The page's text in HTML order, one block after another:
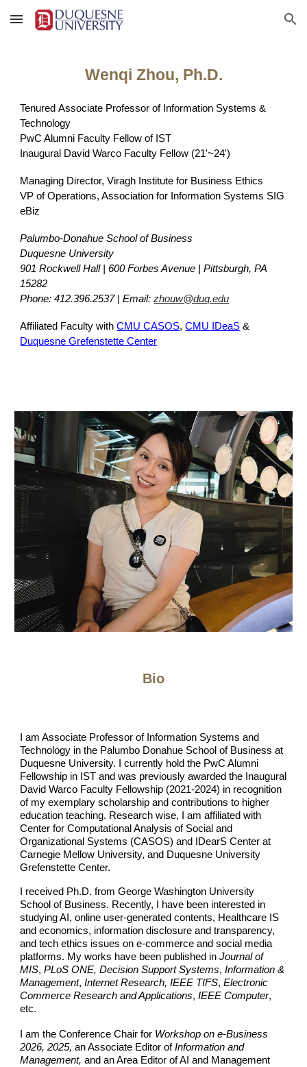
Skip to main content Skip to navigation
Wenqi Zhou, Ph.D.
TenuredAssociate Professor of Information Systems &
Technology
PwC Alumni Faculty Fellow of IST
Inaugural David Warco Faculty Fellow (21'~24')
Managing Director, Viragh Institute for Business Ethics
VP of Operations, Association for Information Systems SIG
eBiz
Palumbo-Donahue School of Business
Duquesne University
901 Rockwell Hall | 600 Forbes Avenue | Pittsburgh, PA
15282
Phone: 412.396.2537 | Email:zhouw@duq.edu
Affiliated Faculty with CMU CASOS, CMU IDeaS &
Duquesne Grefenstette Center
Bio
I am Associate Professor of Information Systems and
Technology in the Palumbo Donahue School of Business at
Duquesne University. I currently hold the PwC Alumni
Fellowship in IST and was previously awarded the Inaugural
David Warco Faculty Fellowship (2021-2024) in recognition
of my exemplary scholarship and contributions to higher
education teaching. Research wise, I am affiliated with
Center for Computational Analysis of Social and
Organizational Systems (CASOS) and IDearS Center at
Carnegie Mellow University, and Duquesne University
Grefenstette Center.
I received Ph.D. from George Washington University
School of Business. Recently, I have been interested in
studying AI, online user-generated contents, Healthcare IS
and economics, information disclosure and transparency,
and tech ethics issues on e-commerce and social media
platforms. My works have been published inJournal of
MIS,PLoS ONE, Decision Support Systems,Information &
Management,Internet Research, IEEE TIFS,Electronic
Commerce Research and Applications,IEEE Computer,
etc.
I am the Conference Chair for Workshop on e-Business
2026, 2025, an Associate Editor ofInformation and
Management, and an Area Editor of AI and Management